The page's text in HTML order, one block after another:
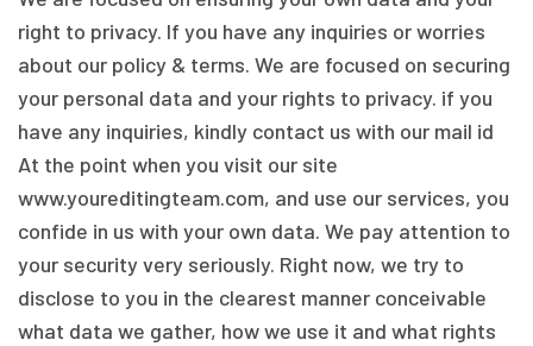
right to privacy. If you have any inquiries or worries
about our policy & terms. We are focused on securing
your personal data and your rights to privacy. if you
have any inquiries, kindly contact us with our mail id
At the point when you visit our site
www.youreditingteam.com, and use our services, you
confide in us with your own data. We pay attention to
your security very seriously. Right now, we try to
disclose to you in the clearest manner conceivable
what data we gather, how we use it and what rights